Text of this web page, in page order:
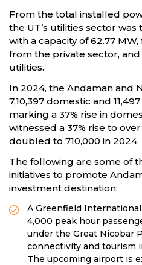
From the total installed
the UT’s utilities sector
with a capacity of 62.77
from the private sector,
utilities.
In 2024, the Andaman and
7,10,397 domestic and
marking a 37% rise in
witnessed a 37% rise to
doubled to 710,000 in 2024.
The following are some of
initiatives to promote
investment destination:
A Greenfield
4,000 peak hour
under the Great Nicobar
connectivity and tourism
The upcoming airport is